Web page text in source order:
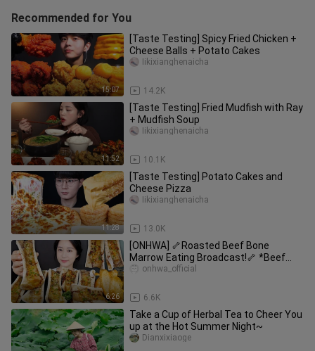
Recommended for You
15:07
[Taste Testing] Spicy Fried Chicken +
Cheese Balls + Potato Cakes
14.2K
Iikixianghenaicha
11:52
[Taste Testing] Fried Mudfish with Ray
+ Mudfish Soup
10.1K
Iikixianghenaicha
11:28
[Taste Testing] Potato Cakes and
Cheese Pizza
13.0K
Iikixianghenaicha
6:26
[ONHWA] 🦴Roasted Beef Bone
Marrow Eating Broadcast!🦴 *Beef
Bone Marrow
6.6K
onhwa_official
Take a Cup of Herbal Tea to Cheer You
up at the Hot Summer Night~
Dianxixiaoge